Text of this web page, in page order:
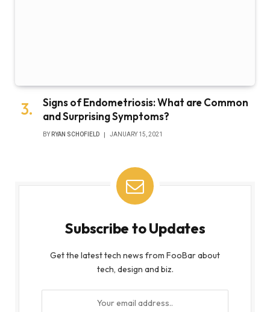
Signs of Endometriosis: What are Common
and Surprising Symptoms?
BY RYAN SCHOFIELD JANUARY 15, 2021
Subscribe to Updates
Get the latest tech news from FooBar about
tech, design and biz.